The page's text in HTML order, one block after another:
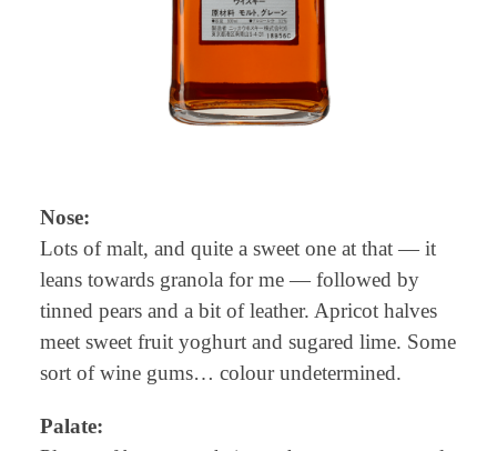
Nose:
Lots of malt, and quite a sweet one at that — it
leans towards granola for me — followed by
tinned pears and a bit of leather. Apricot halves
meet sweet fruit yoghurt and sugared lime. Some
sort of wine gums… colour undetermined.
Palate: